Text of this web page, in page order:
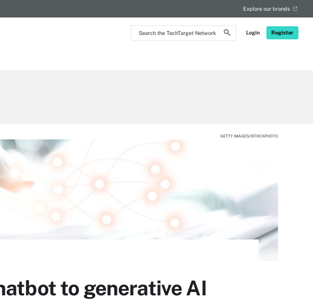
Search
the
Login Register
Explore our brands
GETTY IMAGES/ISTOCKPHOTO
to generative AI